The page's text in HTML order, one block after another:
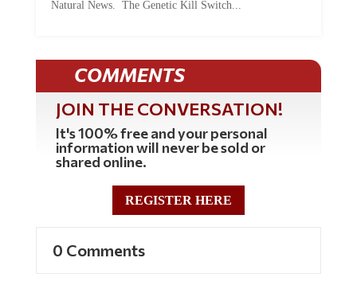
COMMENTS
JOIN THE CONVERSATION!
It's 100% free and your personal
information will never be sold or
shared online.
REGISTER HERE